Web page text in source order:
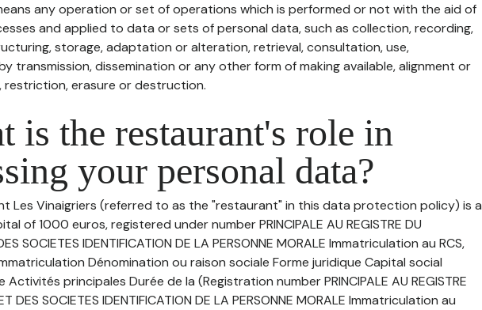
any operation or set of operations which is performed or not with the aid of
and applied to data or sets of personal data, such as collection, recording,
storage, adaptation or alteration, retrieval, consultation, use,
transmission, dissemination or any other form of making available, alignment or
erasure or destruction.
is the restaurant's role in
your personal data?
Les Vinaigriers (referred to as the "restaurant" in this data protection policy) is a
of 1000 euros, registered under number PRINCIPALE AU REGISTRE DU
SOCIETES IDENTIFICATION DE LA PERSONNE MORALE Immatriculation au RCS,
Dénomination ou raison sociale Forme juridique Capital social
Activités principales Durée de la (Registration number PRINCIPALE AU REGISTRE
DES SOCIETES IDENTIFICATION DE LA PERSONNE MORALE Immatriculation au